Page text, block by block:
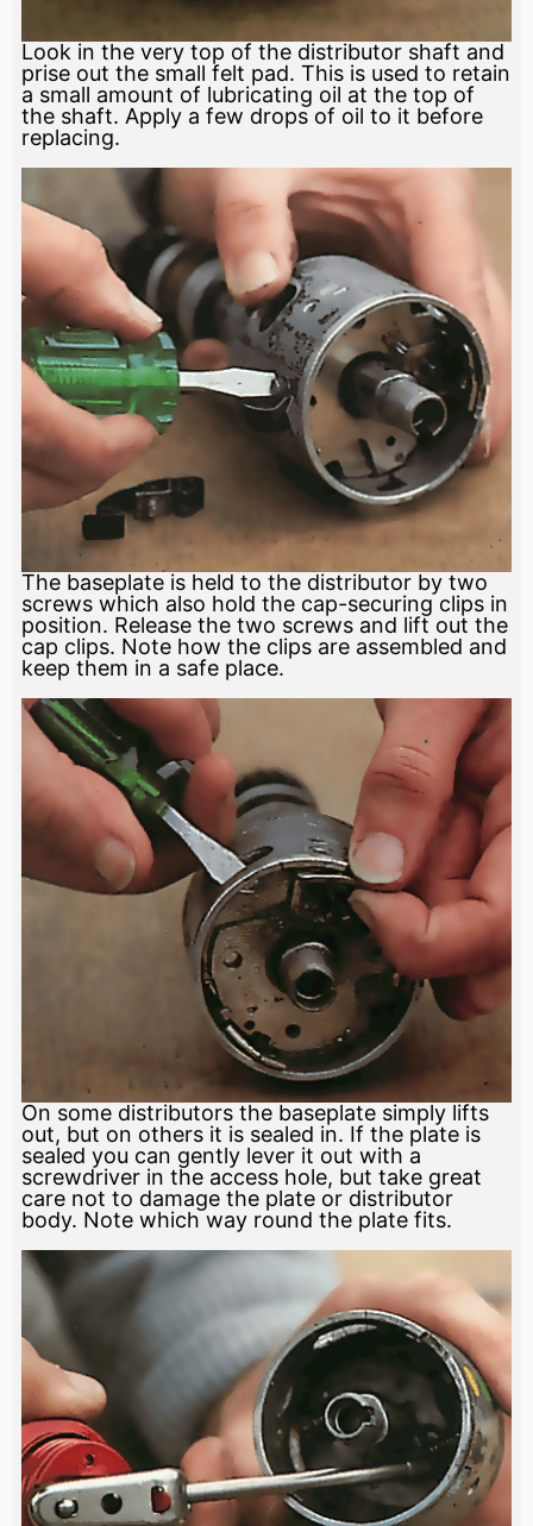
Look in the very top of the distributor shaft and
prise out the small felt pad. This is used to retain
a small amount of lubricating oil at the top of
the shaft. Apply a few drops of oil to it before
replacing.
The baseplate is held to the distributor by two
screws which also hold the cap-securing clips in
position. Release the two screws and lift out the
cap clips. Note how the clips are assembled and
keep them in a safe place.
On some distributors the baseplate simply lifts
out, but on others it is sealed in. If the plate is
sealed you can gently lever it out with a
screwdriver in the access hole, but take great
care not to damage the plate or distributor
body. Note which way round the plate fits.